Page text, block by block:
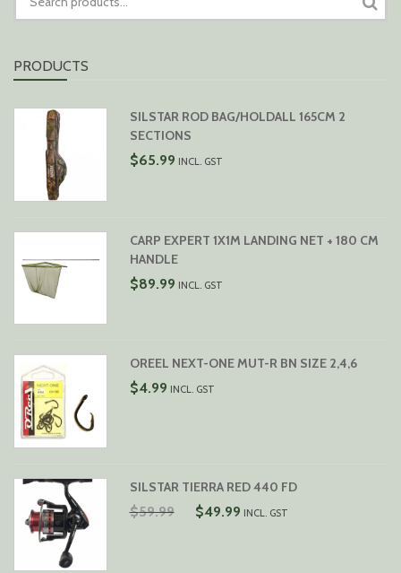
FOR:
PRODUCTS
SILSTAR ROD BAG/HOLDALL 165CM 2
SECTIONS
$65.99 INCL. GST
CARP EXPERT 1X1M LANDING NET + 180 CM
HANDLE
$89.99 INCL. GST
OREEL NEXT-ONE MUT-R BN SIZE 2,4,6
$4.99 INCL. GST
SILSTAR TIERRA RED 440 FD
$59.99
ORIGINAL
$49.99CURRENT
INCL. GST